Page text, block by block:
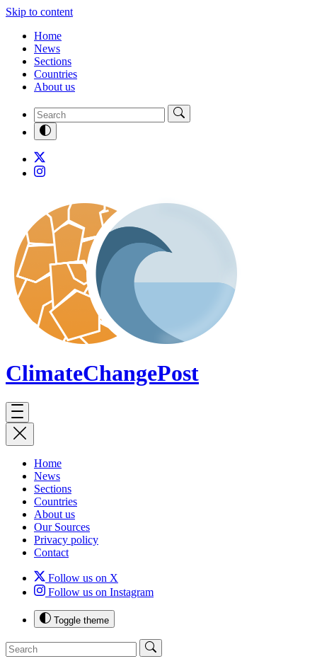
Skip to content
Home
News
Sections
Countries
About us
ClimateChangePost
Home
News
Sections
Countries
About us
Our Sources
Privacy policy
Contact
Follow us on X
Follow us on Instagram
Toggle theme